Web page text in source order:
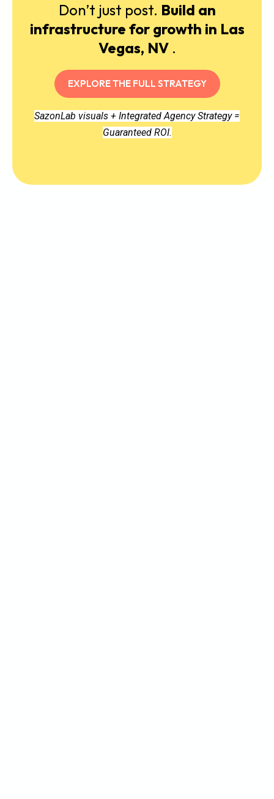
Don’t just post. Build an
infrastructure for growth in Las
Vegas, NV .
EXPLORE THE FULL STRATEGY
SazonLab visuals + Integrated Agency Strategy =
Guaranteed ROI.